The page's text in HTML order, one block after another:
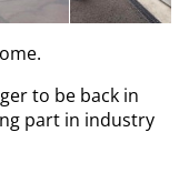
to be back in
part in industry